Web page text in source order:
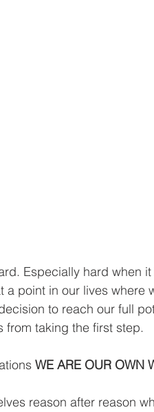
a point in our lives where
to reach our full
from taking the first step.
WE ARE OUR OWN
reason after reason